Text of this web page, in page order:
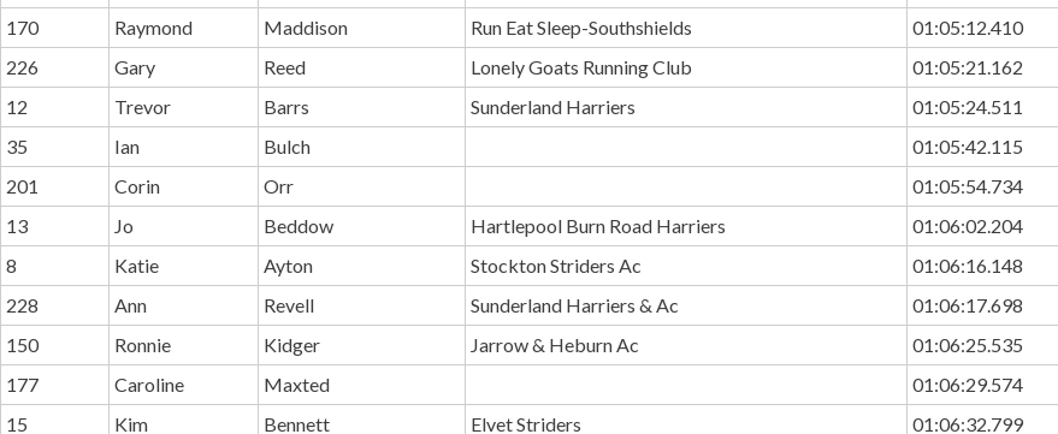
170
Raymond Maddison Run Eat Sleep-Southshields 01:05:12.410
226
Gary Reed Lonely Goats Running Club 01:05:21.162
12
Trevor Barrs Sunderland Harriers 01:05:24.511
35
Ian Bulch 01:05:42.115
201
Corin Orr 01:05:54.734
13
Jo Beddow Hartlepool Burn Road Harriers 01:06:02.204
8
Katie Ayton Stockton Striders Ac 01:06:16.148
228
Ann Revell Sunderland Harriers & Ac 01:06:17.698
150
Ronnie Kidger Jarrow & Heburn Ac 01:06:25.535
177
Caroline Maxted 01:06:29.574
15
Kim Bennett Elvet Striders 01:06:32.799